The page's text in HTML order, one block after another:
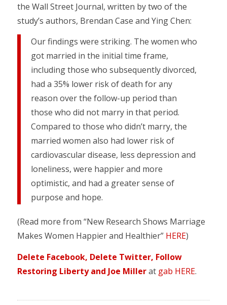
the Wall Street Journal, written by two of the
study’s authors, Brendan Case and Ying Chen:
Our findings were striking. The women who
got married in the initial time frame,
including those who subsequently divorced,
had a 35% lower risk of death for any
reason over the follow-up period than
those who did not marry in that period.
Compared to those who didn’t marry, the
married women also had lower risk of
cardiovascular disease, less depression and
loneliness, were happier and more
optimistic, and had a greater sense of
purpose and hope.
(Read more from “New Research Shows Marriage
Makes Women Happier and Healthier” HERE)
Delete Facebook, Delete Twitter, Follow
Restoring Liberty and Joe Milleratgab HERE.